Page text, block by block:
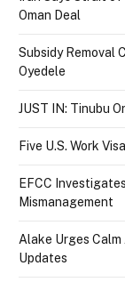
Oman Deal
Subsidy Removal
Oyedele
JUST IN: Tinubu
Five U.S. Work
EFCC
Mismanagement
Alake Urges
Updates